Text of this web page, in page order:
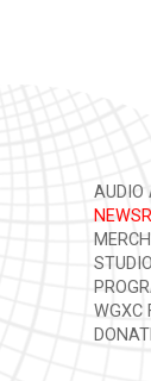
AUDIO
WGXC